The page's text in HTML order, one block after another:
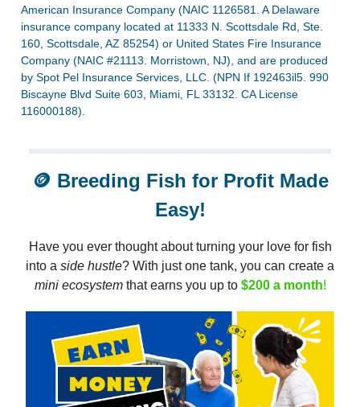
American Insurance Company (NAIC 1126581. A Delaware
insurance company located at 11333 N. Scottsdale Rd, Ste.
160, Scottsdale, AZ 85254) or United States Fire Insurance
Company (NAIC #21113. Morristown, NJ), and are produced
by Spot Pel Insurance Services, LLC. (NPN If 192463il5. 990
Biscayne Blvd Suite 603, Miami, FL 33132. CA License
116000188).
🪙 Breeding Fish for Profit Made
Easy!
Have you ever thought about turning your love for fish
into a side hustle? With just one tank, you can create a
mini ecosystemthat earns you up to $200 a month!